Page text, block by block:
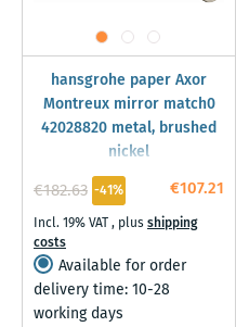
hansgrohe paper Axor
Montreux mirror match0
42028820 metal, brushed
nickel
€107.21
€182.63 -41%
Incl. 19% VAT, plusshipping
costs
Available for order
delivery time: 10-28
working days